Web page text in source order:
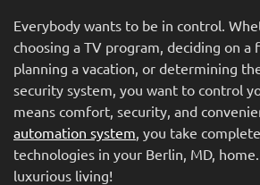
Everybody wants to be in control.
choosing a TV program, deciding on a
planning a vacation, or determining
security system, you want to control
means comfort, security, and
automation system , you take
technologies in your Berlin, MD,
luxurious living!